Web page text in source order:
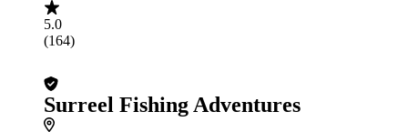
5.0
(164)
Surreel Fishing Adventures